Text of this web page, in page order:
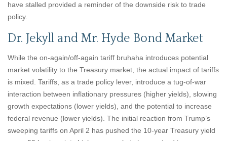
have stalled provided a reminder of the downside risk to trade
policy.
Dr. Jekyll and Mr. Hyde Bond Market
While the on-again/off-again tariff bruhaha introduces potential
market volatility to the Treasury market, the actual impact of tariffs
is mixed. Tariffs, as a trade policy lever, introduce a tug-of-war
interaction between inflationary pressures (higher yields), slowing
growth expectations (lower yields), and the potential to increase
federal revenue (lower yields). The initial reaction from Trump’s
sweeping tariffs on April 2 has pushed the 10-year Treasury yield